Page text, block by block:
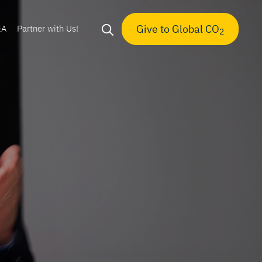
Partner with Us! Give to Global CO2